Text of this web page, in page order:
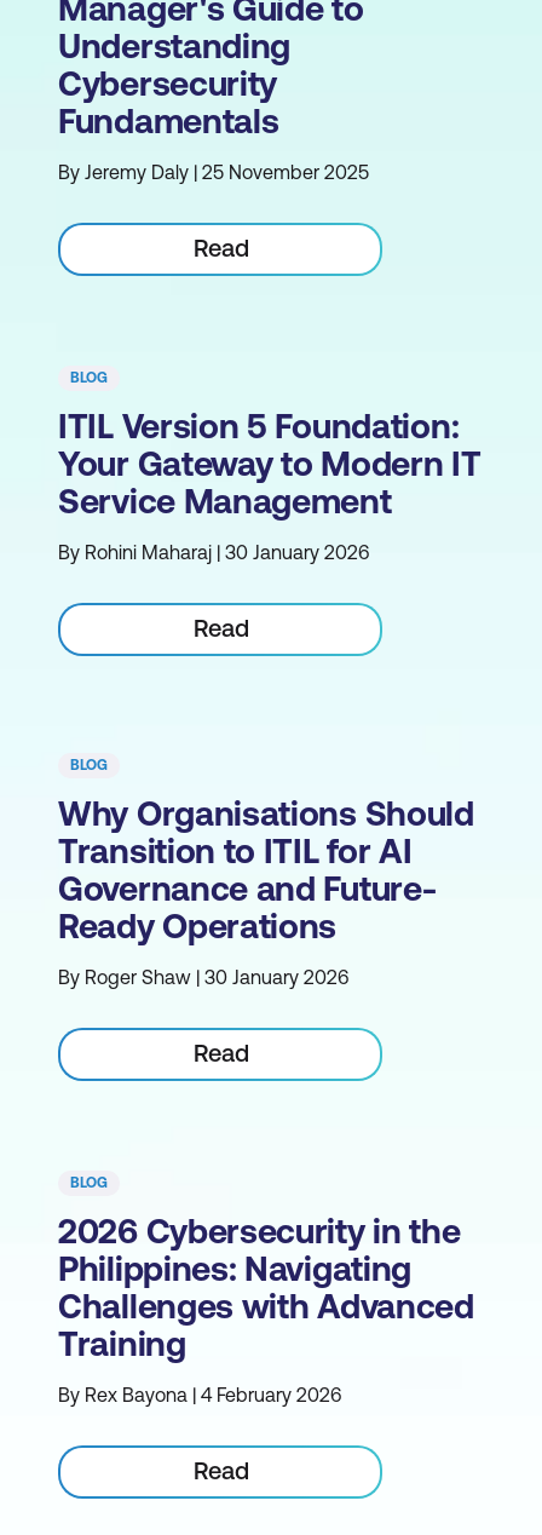
Manager's Guide to
Understanding
Cybersecurity
Fundamentals
By Jeremy Daly | 25 November 2025
Read
BLOG
ITIL Version 5 Foundation:
Your Gateway to Modern IT
Service Management
By Rohini Maharaj | 30 January 2026
Read
BLOG
Why Organisations Should
Transition to ITIL for AI
Governance and Future-
Ready Operations
By Roger Shaw | 30 January 2026
Read
BLOG
2026 Cybersecurity in the
Philippines: Navigating
Challenges with Advanced
Training
By Rex Bayona | 4 February 2026
Read